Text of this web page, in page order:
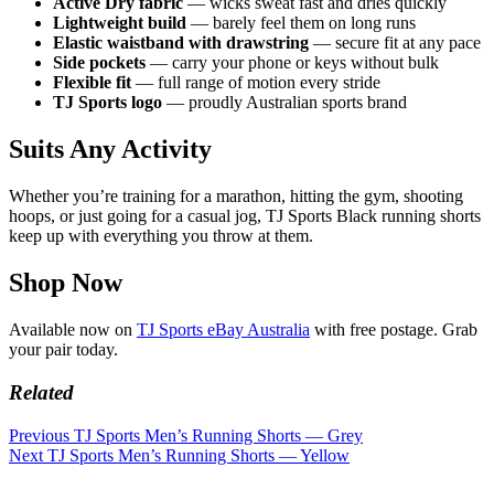
Lightweight build — barely feel them on long runs
Elastic waistband with drawstring — secure fit at any pace
Side pockets — carry your phone or keys without bulk
Flexible fit— full range of motion every stride
TJ Sports logo — proudly Australian sports brand
Suits Any Activity
Whether you’re training for a marathon, hitting the gym, shooting
hoops, or just going for a casual jog, TJ Sports Black running shorts
keep up with everything you throw at them.
Shop Now
Available now on TJ Sports eBay Australia with free postage. Grab
your pair today.
Related
Previous TJ Sports Men’s Running Shorts — Grey
Next TJ Sports Men’s Running Shorts — Yellow